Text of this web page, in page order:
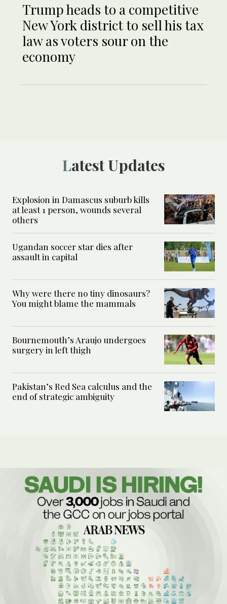
Trump heads to a competitive
New York district to sell his tax
law as voters sour on the
economy
Latest Updates
Explosion in Damascus suburb kills
at least 1 person, wounds several
others
Ugandan soccer star dies after
assault in capital
Why were there no tiny dinosaurs?
You might blame the mammals
Bournemouth’s Araujo undergoes
surgery in left thigh
Pakistan’s Red Sea calculus and the
end of strategic ambiguity